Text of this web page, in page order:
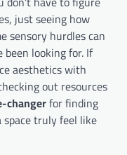
just seeing how
sensory hurdles can
been looking for. If
aesthetics with
out resources
changerfor finding
space truly feel like